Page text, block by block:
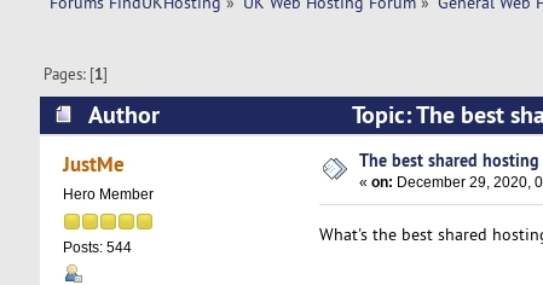
Pages: [1]
Author Topic: The best
JustMe
Hero Member
Posts: 544
The best shared
«on: December 29, 2020,
What's the best shared